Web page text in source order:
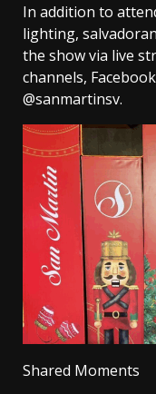
In addition to
lighting,
the show via live
channels,
@sanmartinsv.
Shared Moments